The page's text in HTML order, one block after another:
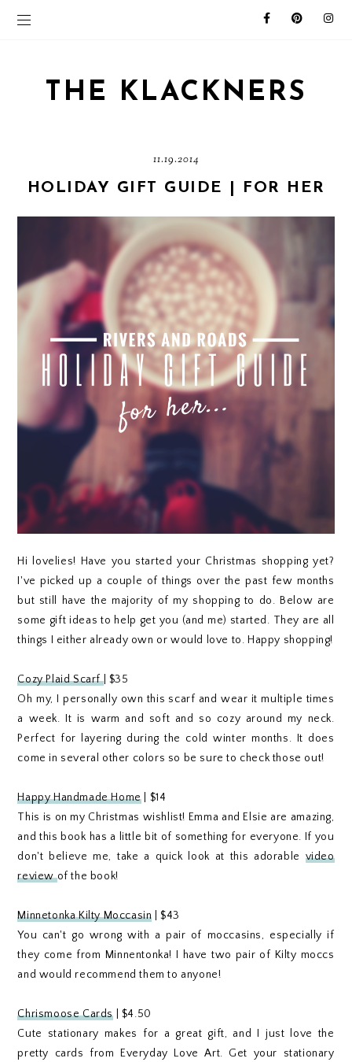
THE KLACKNERS
11.19.2014
HOLIDAY GIFT GUIDE | FOR HER
Hi lovelies! Have you started your Christmas shopping yet?
I've picked up a couple of things over the past few months
but still have the majority of my shopping to do. Below are
some gift ideas to help get you (and me) started. They are all
things I either already own or would love to. Happy shopping!
Cozy Plaid Scarf| $35
Oh my, I personally own this scarf and wear it multiple times
a week. It is warm and soft and so cozy around my neck.
Perfect for layering during the cold winter months. It does
come in several other colors so be sure to check those out!
Happy Handmade Home| $14
This is on my Christmas wishlist! Emma and Elsie are amazing,
and this book has a little bit of something for everyone. If you
don't believe me, take a quick look at this adorable video
reviewof the book!
Minnetonka Kilty Moccasin | $43
You can't go wrong with a pair of moccasins, especially if
they come from Minnentonka! I have two pair of Kilty moccs
and would recommend them to anyone!
Chrismoose Cards | $4.50
Cute stationary makes for a great gift, and I just love the
pretty cards from Everyday Love Art. Get your stationary